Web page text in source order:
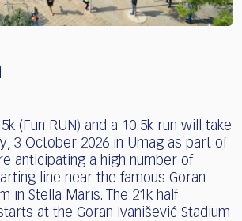
(Fun RUN) and a 10.5k run will take
3 October 2026 in Umag as part of
anticipating a high number of
line near the famous Goran
in Stella Maris. The 21k half
at the Goran Ivanišević Stadium